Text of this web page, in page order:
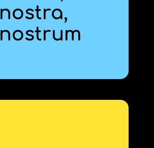
nostr‍a,
nostr‍um
our